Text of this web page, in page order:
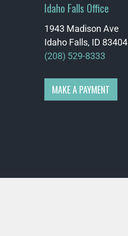
Idaho Falls Office
1943 Madison Ave
Idaho Falls, ID 83404
(208) 529-8333
MAKE A PAYMENT